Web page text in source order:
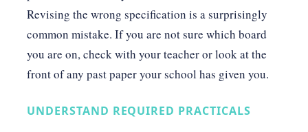
Revising the wrong specification is a surprisingly
common mistake. If you are not sure which board
you are on, check with your teacher or look at the
front of any past paper your school has given you.
UNDERSTAND REQUIRED PRACTICALS